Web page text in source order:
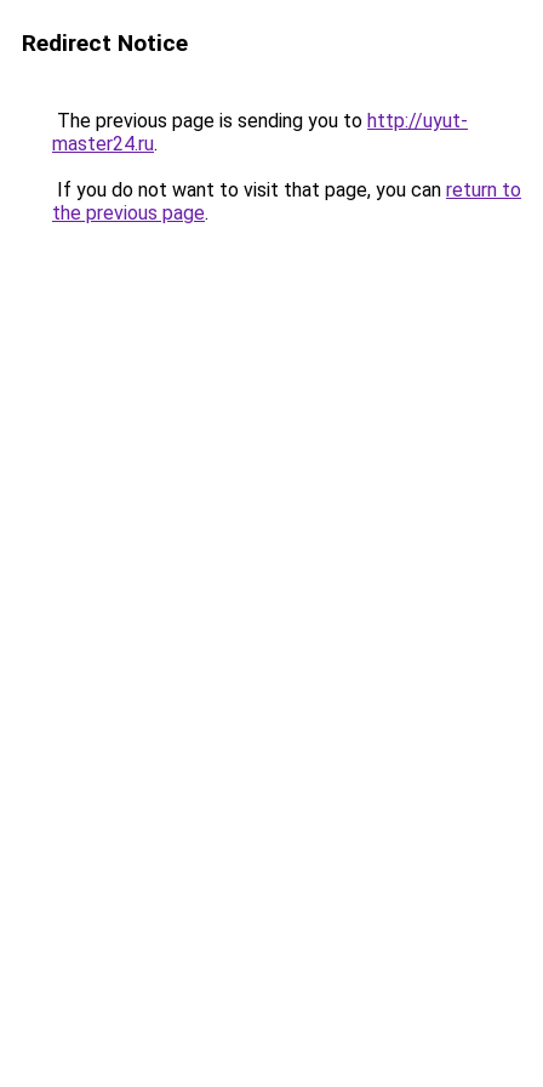
Redirect Notice
The previous page is sending you to http://uyut-
master24.ru.
If you do not want to visit that page, you can return to
the previous page.